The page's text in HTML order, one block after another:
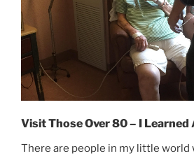
Visit Those Over 80 – I Learned
There are people in my little world